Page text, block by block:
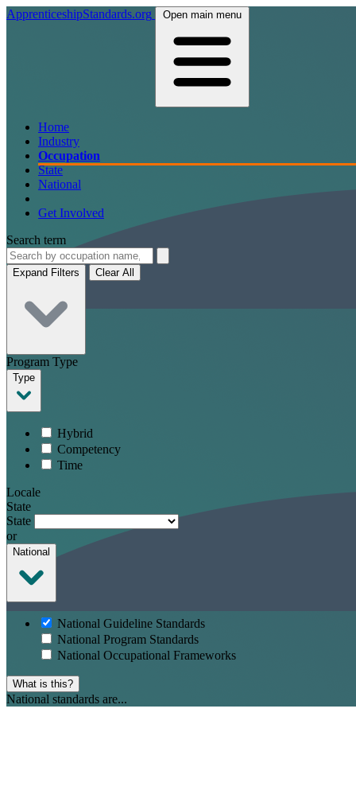
ApprenticeshipStandards.org Open main menu
Home
Industry
Occupation
State
National
Get Involved
Search term
Expand Filters Clear All
Program Type
Type
Hybrid
Competency
Time
Locale
State
State
or
National
National Guideline Standards
National Program Standards
National Occupational Frameworks
What is this?
National standards are...